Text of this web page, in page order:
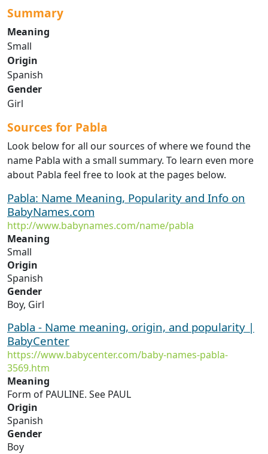
Summary
Meaning
Small
Origin
Spanish
Gender
Girl
Sources for Pabla
Look below for all our sources of where we found the
name Pabla with a small summary. To learn even more
about Pabla feel free to look at the pages below.
Pabla: Name Meaning, Popularity and Info on
BabyNames.com
http://www.babynames.com/name/pabla
Meaning
Small
Origin
Spanish
Gender
Boy, Girl
Pabla - Name meaning, origin, and popularity |
BabyCenter
https://www.babycenter.com/baby-names-pabla-
3569.htm
Meaning
Form of PAULINE. See PAUL
Origin
Spanish
Gender
Boy